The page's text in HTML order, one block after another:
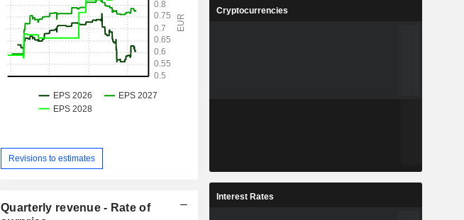
Revisions to estimates
Quarterly revenue - Rate of
Cryptocurrencies
Interest Rates